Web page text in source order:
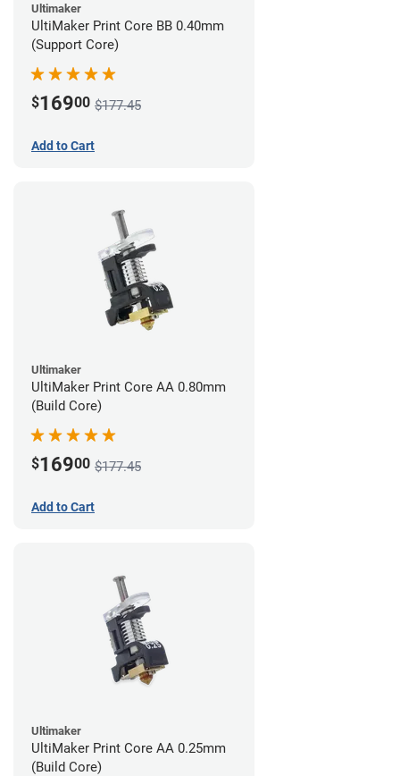
Ultimaker
UltiMaker Print Core BB 0.40mm
(Support Core)
$16900 $177.45
Add to Cart
Ultimaker
UltiMaker Print Core AA 0.80mm
(Build Core)
$16900 $177.45
Add to Cart
Ultimaker
UltiMaker Print Core AA 0.25mm
(Build Core)